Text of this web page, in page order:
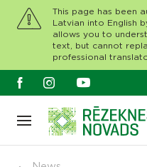
This page has been
Latvian into English
allows you to
text, but cannot
professional